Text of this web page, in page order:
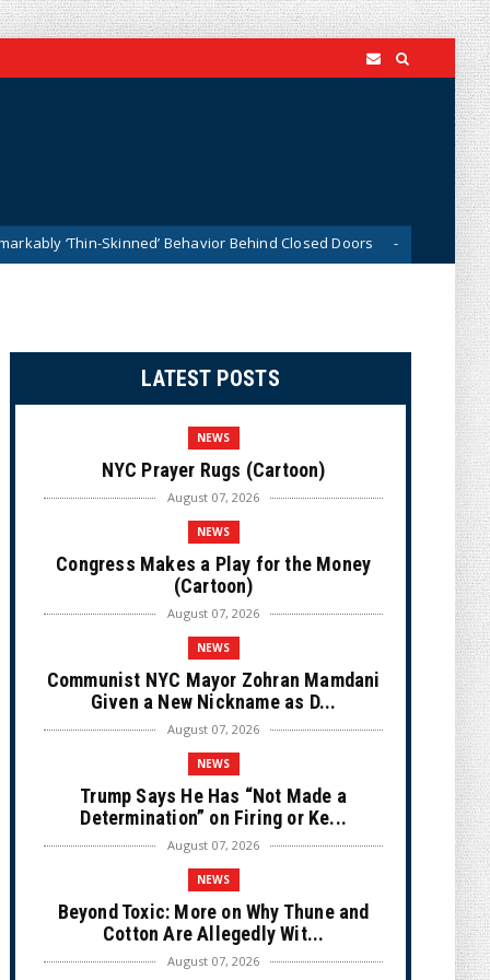
Behavior Behind Closed Doors News Trump Says
LATEST POSTS
NEWS
NYC Prayer Rugs (Cartoon)
August 07, 2026
NEWS
Congress Makes a Play for the Money
(Cartoon)
August 07, 2026
NEWS
Communist NYC Mayor Zohran Mamdani
Given a New Nickname as D...
August 07, 2026
NEWS
Trump Says He Has “Not Made a
Determination” on Firing or Ke...
August 07, 2026
NEWS
Beyond Toxic: More on Why Thune and
Cotton Are Allegedly Wit...
August 07, 2026